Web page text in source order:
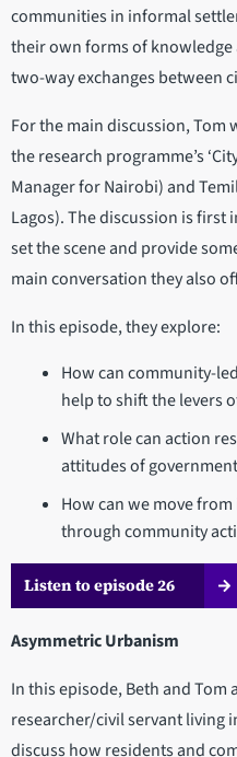
communities in informal
their own forms of
two-way exchanges between
For the main discussion,
the research programme’s
Manager for Nairobi) and
Lagos). The discussion is first
set the scene and provide
main conversation they also
In this episode, they explore:
How can community-
help to shift the levers
What role can action
attitudes of
How can we move
through community
Listen to episode 26
Asymmetric Urbanism
In this episode, Beth and Tom
researcher/civil servant living
discuss how residents and